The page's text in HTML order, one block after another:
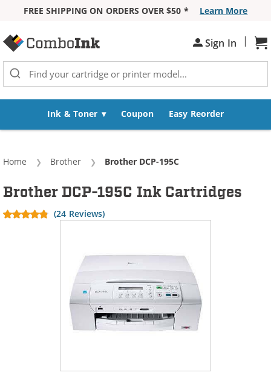
FREE SHIPPING ON ORDERS OVER $50 *
Learn More
Sign In |
Ink & Toner Coupon Easy Reorder
Home Brother Current:
Brother DCP-195C
Brother DCP-195C Ink Cartridges
(24 Reviews)